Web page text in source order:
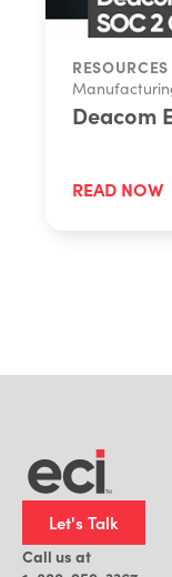
Deacom
READ NOW
Let's Talk
Call us at